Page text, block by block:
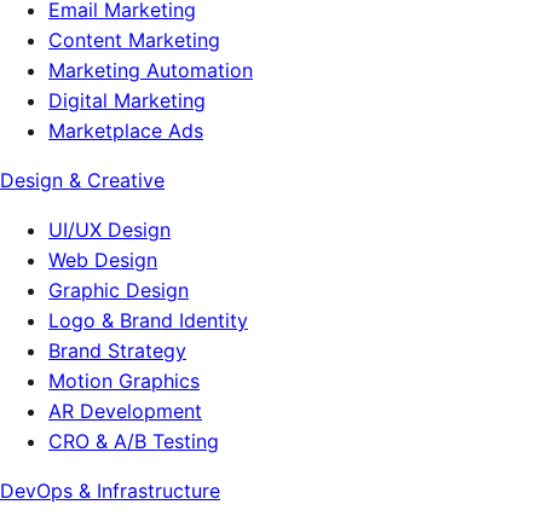
Email Marketing
Content Marketing
Marketing Automation
Digital Marketing
Marketplace Ads
Design & Creative
UI/UX Design
Web Design
Graphic Design
Logo & Brand Identity
Brand Strategy
Motion Graphics
AR Development
CRO & A/B Testing
DevOps & Infrastructure